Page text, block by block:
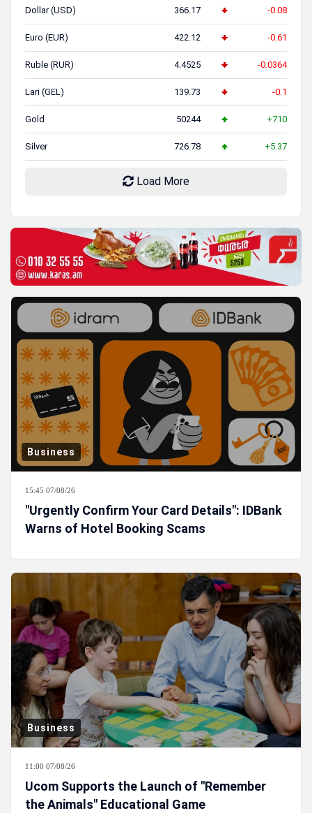
Dollar (USD) 366.17 -0.08
Euro (EUR) 422.12 -0.61
Ruble (RUR) 4.4525 -0.0364
Lari (GEL) 139.73 -0.1
Gold 50244 +710
Silver 726.78 +5.37
Load More
Business
15:45 07/08/26
"Urgently Confirm Your Card Details": IDBank
Warns of Hotel Booking Scams
Business
11:00 07/08/26
Ucom Supports the Launch of "Remember
the Animals" Educational Game